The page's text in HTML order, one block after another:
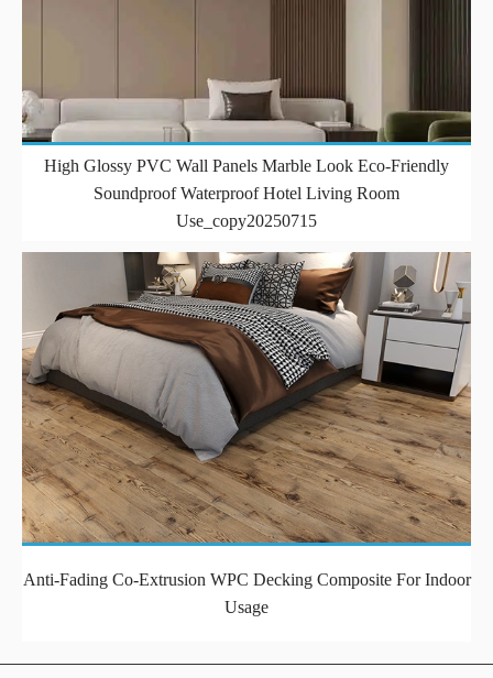
High Glossy PVC Wall Panels Marble Look Eco-Friendly
Soundproof Waterproof Hotel Living Room
Use_copy20250715
Anti-Fading Co-Extrusion WPC Decking Composite For Indoor
Usage